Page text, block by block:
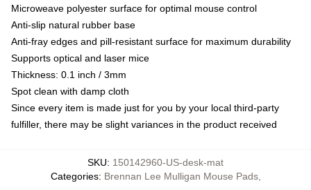
Microweave polyester surface for optimal mouse control
Anti-slip natural rubber base
Anti-fray edges and pill-resistant surface for maximum durability
Supports optical and laser mice
Thickness: 0.1 inch / 3mm
Spot clean with damp cloth
Since every item is made just for you by your local third-party
fulfiller, there may be slight variances in the product received
SKU: 150142960-US-desk-mat
Categories: Brennan Lee Mulligan Mouse Pads,